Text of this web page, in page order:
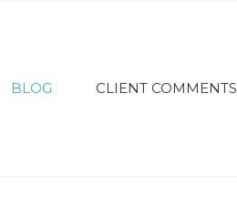
BLOG CLIENT COMMENTS